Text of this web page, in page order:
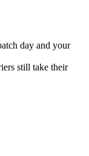
day and your
still take their